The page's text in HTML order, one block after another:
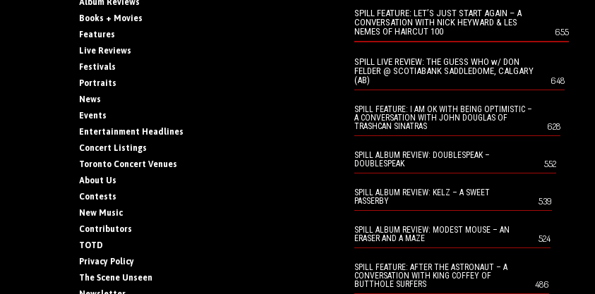
Album Reviews
Books + Movies
Features
Live Reviews
Festivals
Portraits
News
Events
Entertainment Headlines
Concert Listings
Toronto Concert Venues
About Us
Contests
New Music
Contributors
TOTD
Privacy Policy
The Scene Unseen
SPILL FEATURE: LET’S JUST START AGAIN – A
CONVERSATION WITH NICK HEYWARD & LES
NEMES OF HAIRCUT 100
655
SPILL LIVE REVIEW: THE GUESS WHO w/ DON
FELDER @ SCOTIABANK SADDLEDOME, CALGARY
(AB)
648
SPILL FEATURE: I AM OK WITH BEING OPTIMISTIC –
A CONVERSATION WITH JOHN DOUGLAS OF
TRASHCAN SINATRAS
628
SPILL ALBUM REVIEW: DOUBLESPEAK –
DOUBLESPEAK
552
SPILL ALBUM REVIEW: KELZ – A SWEET
PASSERBY
539
SPILL ALBUM REVIEW: MODEST MOUSE – AN
ERASER AND A MAZE
524
SPILL FEATURE: AFTER THE ASTRONAUT – A
CONVERSATION WITH KING COFFEY OF
BUTTHOLE SURFERS
486